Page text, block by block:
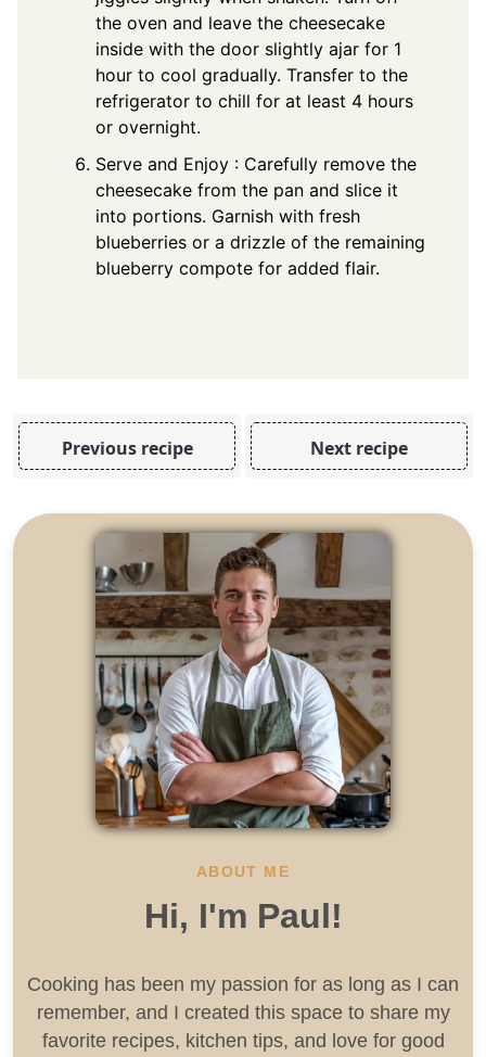
the oven and leave the cheesecake
inside with the door slightly ajar for 1
hour to cool gradually. Transfer to the
refrigerator to chill for at least 4 hours
or overnight.
Serve and Enjoy : Carefully remove the
cheesecake from the pan and slice it
into portions. Garnish with fresh
blueberries or a drizzle of the remaining
blueberry compote for added flair.
Previous recipe Next recipe
ABOUT ME
Hi, I'm Paul!
Cooking has been my passion for as long as I can
remember, and I created this space to share my
favorite recipes, kitchen tips, and love for good